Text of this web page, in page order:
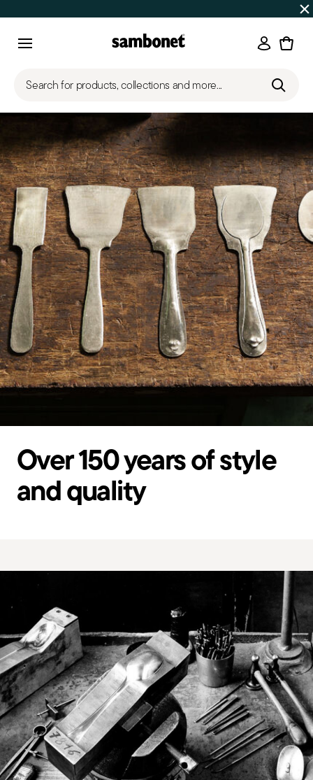
Up to 50% off | Orders Aug 7–16 ship
Login
Search for products, collections and more...
Over 150 years of style
and quality